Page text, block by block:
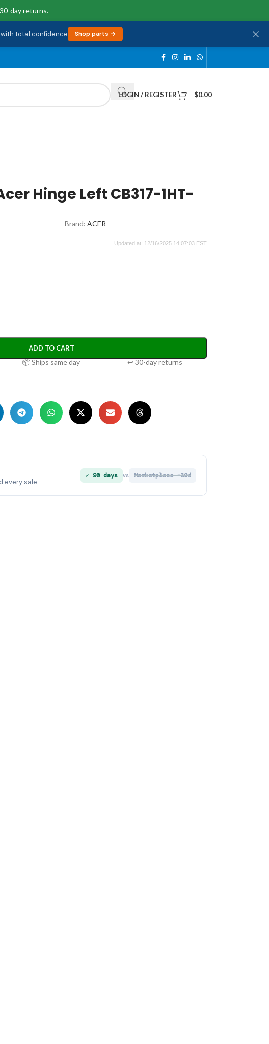
day returns.
total confidence Shop parts →
LOGIN / REGISTER $0.00
Hinge Left CB317-1HT-
Brand: ACER
Updated at: 12/16/2025 14:07:03 EST
ADD TO CART
📦 Ships same day
↩ 30-day returns
every sale.
✓ 90 days vs Marketplace ~30d